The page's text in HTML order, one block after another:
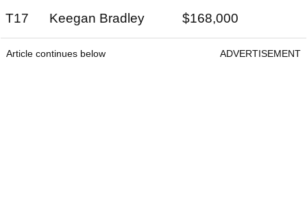
T17 Keegan Bradley $168,000
Article continues below ADVERTISEMENT